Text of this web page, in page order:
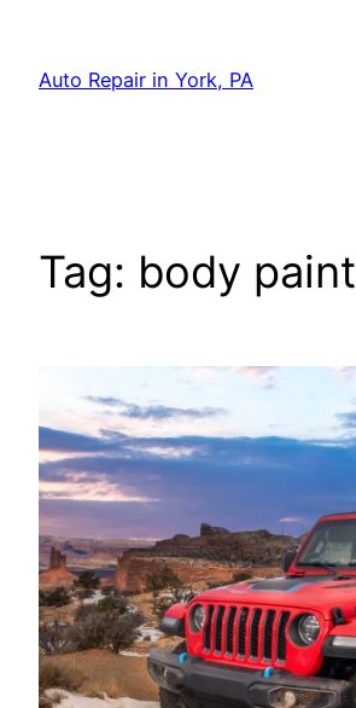
content
Auto Repair in York, PA
Tag: body paint